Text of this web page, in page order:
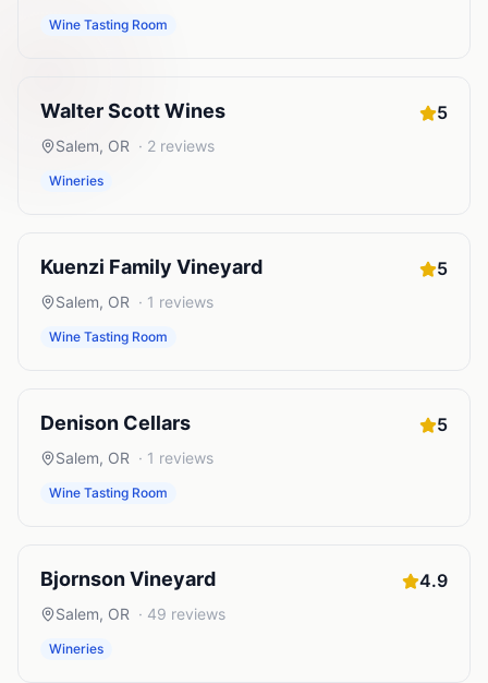
Wine Tasting Room
Walter Scott Wines 5
Salem, OR · 2 reviews
Wineries
Kuenzi Family Vineyard 5
Salem, OR · 1 reviews
Wine Tasting Room
Denison Cellars 5
Salem, OR · 1 reviews
Wine Tasting Room
Bjornson Vineyard 4.9
Salem, OR · 49 reviews
Wineries